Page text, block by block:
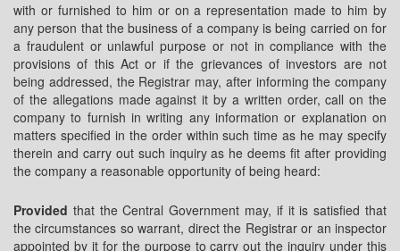
with or furnished to him or on a representation made to him by
any person that the business of a company is being carried on for
a fraudulent or unlawful purpose or not in compliance with the
provisions of this Act or if the grievances of investors are not
being addressed, the Registrar may, after informing the company
of the allegations made against it by a written order, call on the
company to furnish in writing any information or explanation on
matters specified in the order within such time as he may specify
therein and carry out such inquiry as he deems fit after providing
the company a reasonable opportunity of being heard:
Provided that the Central Government may, if it is satisfied that
the circumstances so warrant, direct the Registrar or an inspector
appointed by it for the purpose to carry out the inquiry under this